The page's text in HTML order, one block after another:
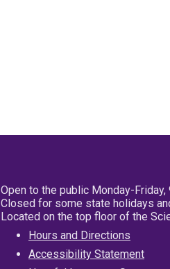
Open to the public Monday-Friday,
Closed for some state holidays
Located on the top floor of the
Hours and Directions
Accessibility Statement